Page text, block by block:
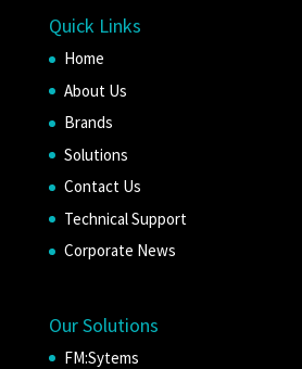
Quick Links
Home
About Us
Brands
Solutions
Contact Us
Technical Support
Corporate News
Our Solutions
FM:Sytems